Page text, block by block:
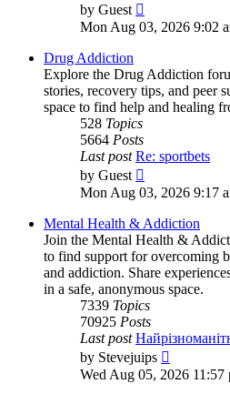
by Guest
the
Mon Aug 03, 2026 9:02
Drug Addiction
Explore the Drug Addiction
stories, recovery tips, and peer
space to find help and healing
528 Topics
5664 Posts
Last post Re: sportbets
by Guest
the
post
Mon Aug 03, 2026 9:17
Mental Health & Addiction
Join the Mental Health &
to find support for overcoming
and addiction. Share
in a safe, anonymous space.
7339 Topics
70925 Posts
Last post
by Stevejuips
the
Wed Aug 05, 2026 11:57